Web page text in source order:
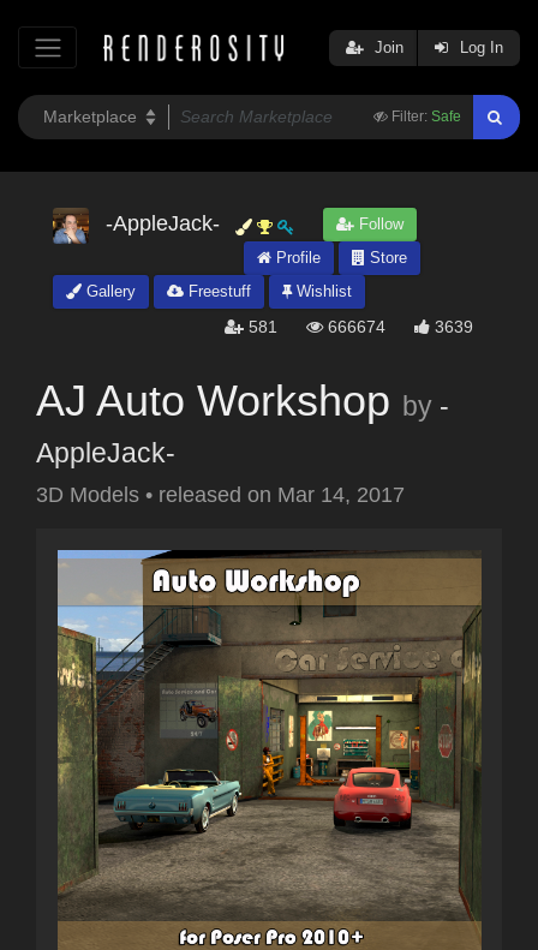
Filter: Safe
Join Log In
-AppleJack-
Follow
Profile
Store
Gallery
Freestuff Wishlist
581 666674 3639
AJ Auto Workshop by -
AppleJack-
3D Models • released on Mar 14, 2017